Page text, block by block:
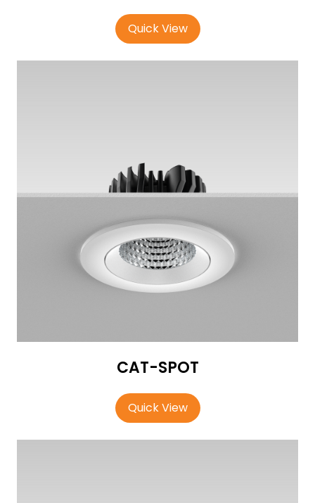
Quick View
CAT-SPOT
Quick View